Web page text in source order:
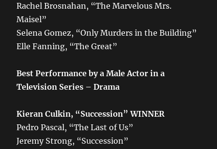
Rachel Brosnahan, “The Marvelous Mrs.
Maisel”
Selena Gomez, “Only Murders in the Building”
Elle Fanning, “The Great”
Best Performance by a Male Actor in a
Television Series – Drama
Kieran Culkin, “Succession” WINNER
Pedro Pascal, “The Last of Us”
Jeremy Strong, “Succession”